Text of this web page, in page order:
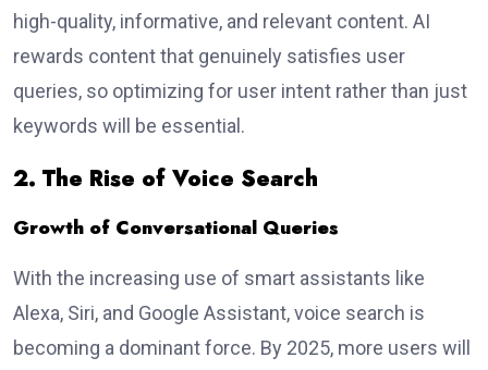
high-quality, informative, and relevant content. AI
rewards content that genuinely satisfies user
queries, so optimizing for user intent rather than just
keywords will be essential.
2. The Rise of Voice Search
Growth of Conversational Queries
With the increasing use of smart assistants like
Alexa, Siri, and Google Assistant, voice search is
becoming a dominant force. By 2025, more users will